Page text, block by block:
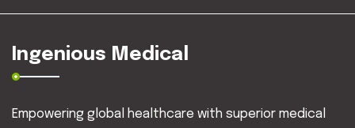
Ingenious Medical
Empowering global healthcare with superior medical